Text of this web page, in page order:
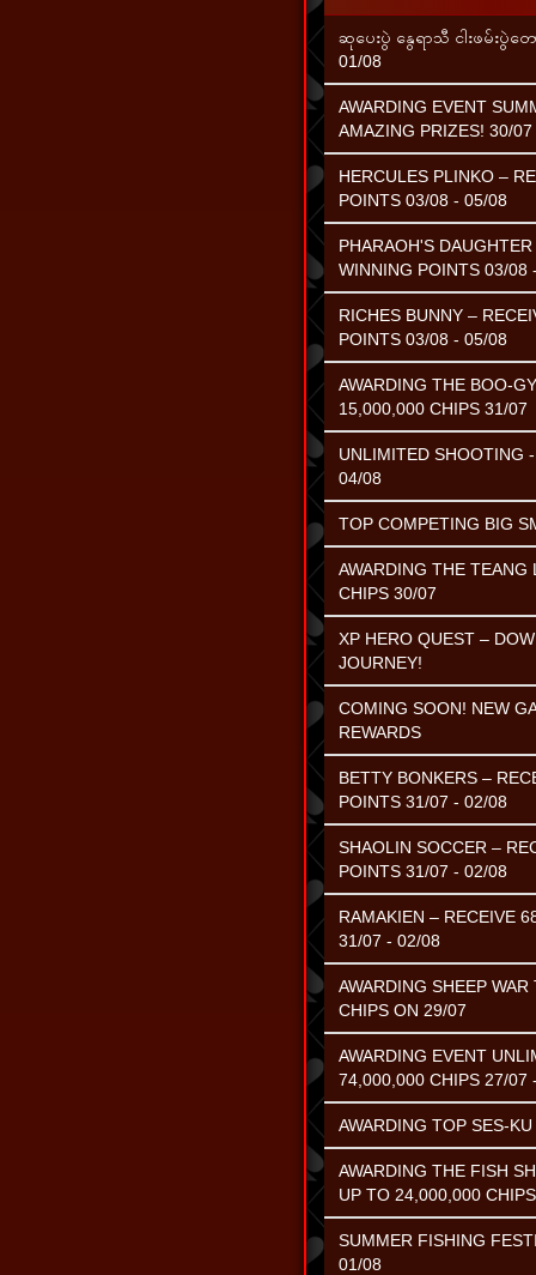
ဆုပေးပွဲ နွေရာသီ ငါးဖမ်းပွဲတ
01/08
AWARDING EVENT
AMAZING PRIZES! 30/
HERCULES PLINKO –
POINTS 03/08 - 05/08
PHARAOH'S
WINNING POINTS 03/08
RICHES BUNNY –
POINTS 03/08 - 05/08
AWARDING THE BOO-
15,000,000 CHIPS 31/07
UNLIMITED SHOOTING
04/08
TOP COMPETING BIG
AWARDING THE
CHIPS 30/07
XP HERO QUEST –
JOURNEY!
COMING SOON! NEW
REWARDS
BETTY BONKERS –
POINTS 31/07 - 02/08
SHAOLIN SOCCER –
POINTS 31/07 - 02/08
RAMAKIEN – RECEIVE
31/07 - 02/08
AWARDING SHEEP
CHIPS ON 29/07
AWARDING EVENT
74,000,000 CHIPS 27/07
AWARDING TOP SES-
AWARDING THE FISH
UP TO 24,000,000
SUMMER FISHING
01/08